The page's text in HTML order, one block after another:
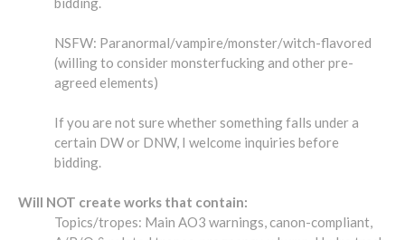
NSFW: Paranormal/vampire/monster/witch-flavored
(willing to consider monsterfucking and other pre-
agreed elements)
If you are not sure whether something falls under a
certain DW or DNW, I welcome inquiries before
bidding.
Will NOT create works that contain:
Topics/tropes: Main AO3 warnings, canon-compliant,